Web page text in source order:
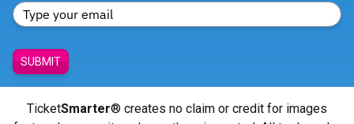
SUBMIT
TicketSmarter® creates no claim or credit for images